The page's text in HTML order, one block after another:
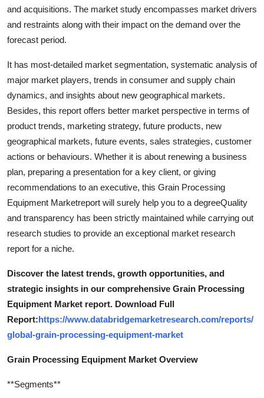
Support Number
How To
Top 10
and acquisitions. The market study encompasses market drivers
and restraints along with their impact on the demand over the
forecast period.
It has most-detailed market segmentation, systematic analysis of
major market players, trends in consumer and supply chain
dynamics, and insights about new geographical markets.
Besides, this report offers better market perspective in terms of
product trends, marketing strategy, future products, new
geographical markets, future events, sales strategies, customer
actions or behaviours. Whether it is about renewing a business
plan, preparing a presentation for a key client, or giving
recommendations to an executive, this Grain Processing
Equipment Marketreport will surely help you to a degreeQuality
and transparency has been strictly maintained while carrying out
research studies to provide an exceptional market research
report for a niche.
Discover the latest trends, growth opportunities, and
strategic insights in our comprehensive Grain Processing
Equipment Market report. Download Full
Report:https://www.databridgemarketresearch.com/reports/
global-grain-processing-equipment-market
Grain Processing Equipment Market Overview
**Segments**